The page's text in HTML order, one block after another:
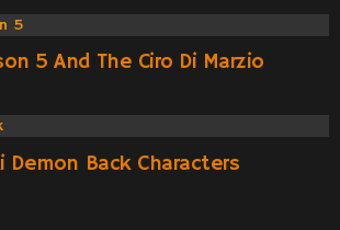
5 And The Ciro Di Marzio
Demon Back Characters